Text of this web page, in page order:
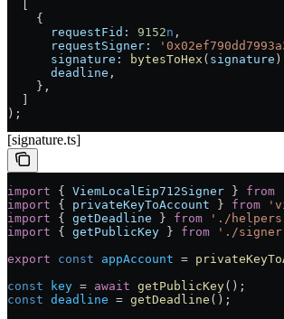
    {
      requestFid:
9152n ,
      requestSigner:
      signature:
bytesToHex ( signature
      deadline
,
    },
);
[signature.ts]
import { ViemLocalEip712Signer } from
import { privateKeyToAccount } from
import { getDeadline } from './
import { getPublicKey } from './
export const appAccount =
const key = await getPublicKey();
const deadline = getDeadline ();